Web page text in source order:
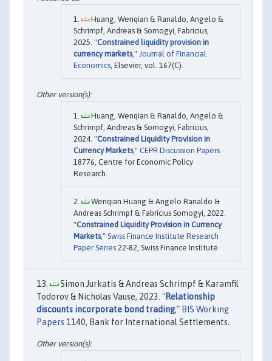
Huang, Wenqian & Ranaldo, Angelo &
Schrimpf, Andreas & Somogyi, Fabricius,
2025. "Constrained liquidity provision in
currency markets," Journal of Financial
Economics, Elsevier, vol. 167(C).
Huang, Wenqian & Ranaldo, Angelo &
Schrimpf, Andreas & Somogyi, Fabricius,
2024. "Constrained Liquidity Provision in
Currency Markets," CEPR Discussion Papers
18776, Centre for Economic Policy
Research.
Wenqian Huang & Angelo Ranaldo &
Andreas Schrimpf & Fabricius Somogyi, 2022.
"Constrained Liquidity Provision in Currency
Markets," Swiss Finance Institute Research
Paper Series 22-82, Swiss Finance Institute.
Simon Jurkatis & Andreas Schrimpf & Karamfil
Todorov & Nicholas Vause, 2023. "Relationship
discounts incorporate bond trading," BIS Working
Papers 1140, Bank for International Settlements.